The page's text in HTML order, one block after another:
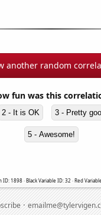
another random
fun was this
2 - It is OK 3 - Pretty
5 - Awesome!
ID: 1898 · Black Variable ID: 32 · Red
·